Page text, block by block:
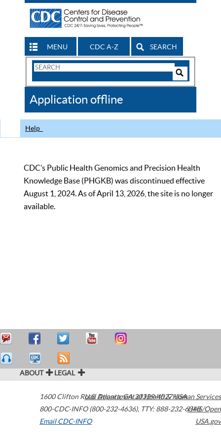
MENU CDC A-Z SEARCH
Search
CDC
Application offline
Help
CDC’s Public Health Genomics and Precision Health
Knowledge Base (PHGKB) was discontinued effective
August 1, 2024. As of April 13, 2026, the site is no longer
available.
ABOUT LEGAL
1600 Clifton Road Atlanta,GA30329-4027USA
800-CDC-INFO (800-232-4636), TTY: 888-232-6348
Email CDC-INFO
U.S. Department of Health & Human Services
HHS/Open
USA.gov